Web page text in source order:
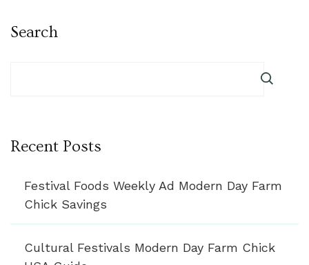
Search
Recent Posts
Festival Foods Weekly Ad Modern Day Farm
Chick Savings
Cultural Festivals Modern Day Farm Chick